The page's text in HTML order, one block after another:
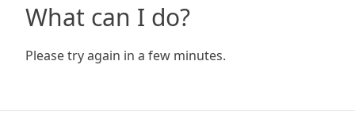
What can I do?
Please try again in a few minutes.